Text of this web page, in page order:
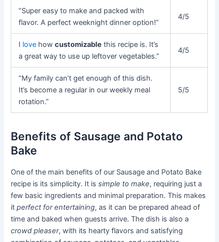
“Super easy to make and packed with
flavor. A perfect weeknight dinner option!”
4/5
I love howcustomizable this recipe is. It’s
a great way to use up leftover vegetables.”
4/5
“My family can’t get enough of this dish.
It’s become a regular in our weekly meal
rotation.”
5/5
Benefits of Sausage and Potato
Bake
One of the main benefits of our Sausage and Potato Bake
recipe is its simplicity. It issimple to make, requiring just a
few basic ingredients and minimal preparation. This makes
itperfect for entertaining, as it can be prepared ahead of
time and baked when guests arrive. The dish is also a
crowd pleaser, with its hearty flavors and satisfying